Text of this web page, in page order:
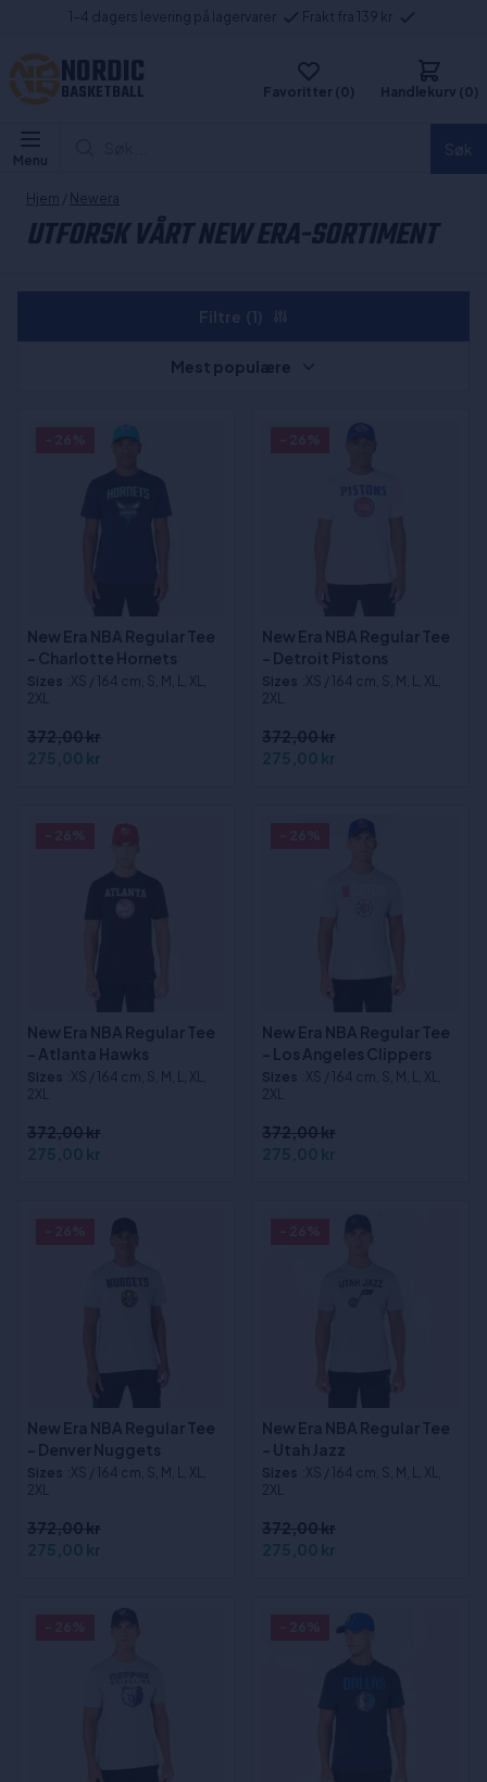
1-4 dagers levering på lagervarer Frakt fra 139 kr
NORDIC
BASKETBALL Favoritter (0) Handlekurv (0)
Menu
Hjem / Newera
UTFORSK VÅRT NEW ERA-SORTIMENT
New Era NBA Regular Tee
- Charlotte Hornets
Sizes :XS / 164 cm, S, M, L, XL,
2XL
372,00 kr
275,00 kr
New Era NBA Regular Tee
- Detroit Pistons
Sizes :XS / 164 cm, S, M, L, XL,
2XL
372,00 kr
275,00 kr
New Era NBA Regular Tee
- Atlanta Hawks
Sizes :XS / 164 cm, S, M, L, XL,
2XL
372,00 kr
275,00 kr
New Era NBA Regular Tee
- Los Angeles Clippers
Sizes :XS / 164 cm, S, M, L, XL,
2XL
372,00 kr
275,00 kr
New Era NBA Regular Tee
- Denver Nuggets
Sizes :XS / 164 cm, S, M, L, XL,
2XL
372,00 kr
275,00 kr
New Era NBA Regular Tee
- Utah Jazz
Sizes :XS / 164 cm, S, M, L, XL,
2XL
372,00 kr
275,00 kr
Mest populære